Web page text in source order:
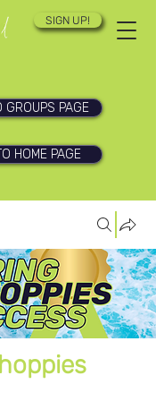
SIGN UP!
GROUPS PAGE
HOME PAGE